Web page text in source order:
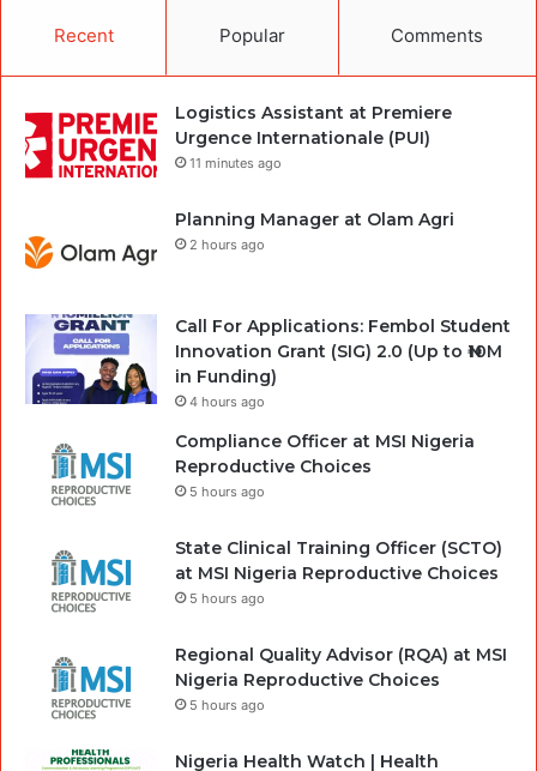
Recent Popular Comments
Logistics Assistant at Premiere
Urgence Internationale (PUI)
11 minutes ago
Planning Manager at Olam Agri
2 hours ago
Call For Applications: Fembol Student
Innovation Grant (SIG) 2.0 (Up to ₦10M
in Funding)
4 hours ago
Compliance Officer at MSI Nigeria
Reproductive Choices
5 hours ago
State Clinical Training Officer (SCTO)
at MSI Nigeria Reproductive Choices
5 hours ago
Regional Quality Advisor (RQA) at MSI
Nigeria Reproductive Choices
5 hours ago
Nigeria Health Watch | Health